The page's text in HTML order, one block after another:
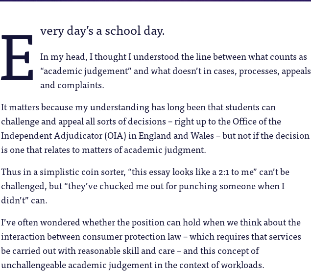
E very day’s a school day.
In my head, I thought I understood the line between what counts as
“academic judgement” and what doesn’t in cases, processes, appeals
and complaints.
It matters because my understanding has long been that students can
challenge and appeal all sorts of decisions – right up to the Office of the
Independent Adjudicator (OIA) in England and Wales – but not if the decision
is one that relates to matters of academic judgment.
Thus in a simplistic coin sorter, “this essay looks like a 2:1 to me” can’t be
challenged, but “they’ve chucked me out for punching someone when I
didn’t” can.
I’ve often wondered whether the position can hold when we think about the
interaction between consumer protection law – which requires that services
be carried out with reasonable skill and care – and this concept of
unchallengeable academic judgement in the context of workloads.